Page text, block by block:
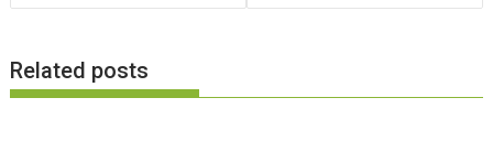
Related posts